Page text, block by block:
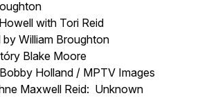
with Tori Reid
William Broughton
Blake Moore
Holland / MPTV Images
Maxwell Reid: Unknown